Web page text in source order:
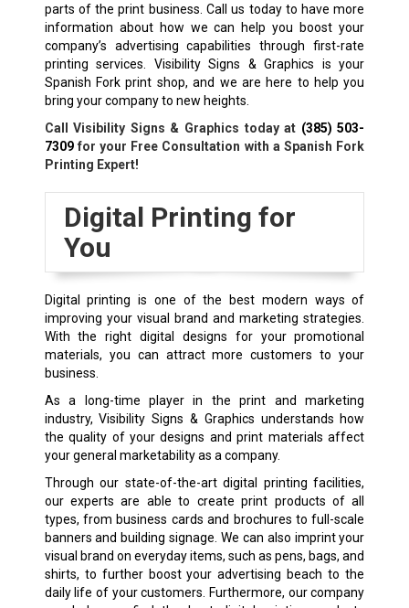
parts of the print business. Call us today to have more
information about how we can help you boost your
company’s advertising capabilities through first-rate
printing services. Visibility Signs & Graphics is your
Spanish Forkprint shop, and we are here to help you
bring your company to new heights.
Call Visibility Signs & Graphics today at (385) 503-
7309for your Free Consultation with a Spanish Fork
Printing Expert!
Digital Printing for
You
Digital printing is one of the best modern ways of
improving your visual brand and marketing strategies.
With the right digital designs for your promotional
materials, you can attract more customers to your
business.
As a long-time player in the print and marketing
industry, Visibility Signs & Graphics understands how
the quality of your designs and print materials affect
your general marketability as a company.
Through our state-of-the-art digital printing facilities,
our experts are able to create print products of all
types, from business cards and brochures to full-scale
banners and building signage. We can also imprint your
visual brand on everyday items, such as pens, bags, and
shirts, to further boost your advertising beach to the
daily life of your customers. Furthermore, our company